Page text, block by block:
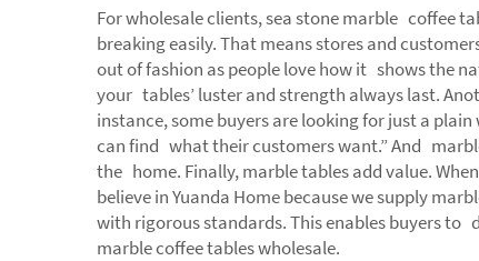
For wholesale clients, sea stone marble coffee
breaking easily. That means stores and
out of fashion as people love how it shows the
your tables’ luster and strength always last.
instance, some buyers are looking for just a
can find what their customers want.” And
the home. Finally, marble tables add value.
believe in Yuanda Home because we supply
with rigorous standards. This enables buyers to
marble coffee tables wholesale.